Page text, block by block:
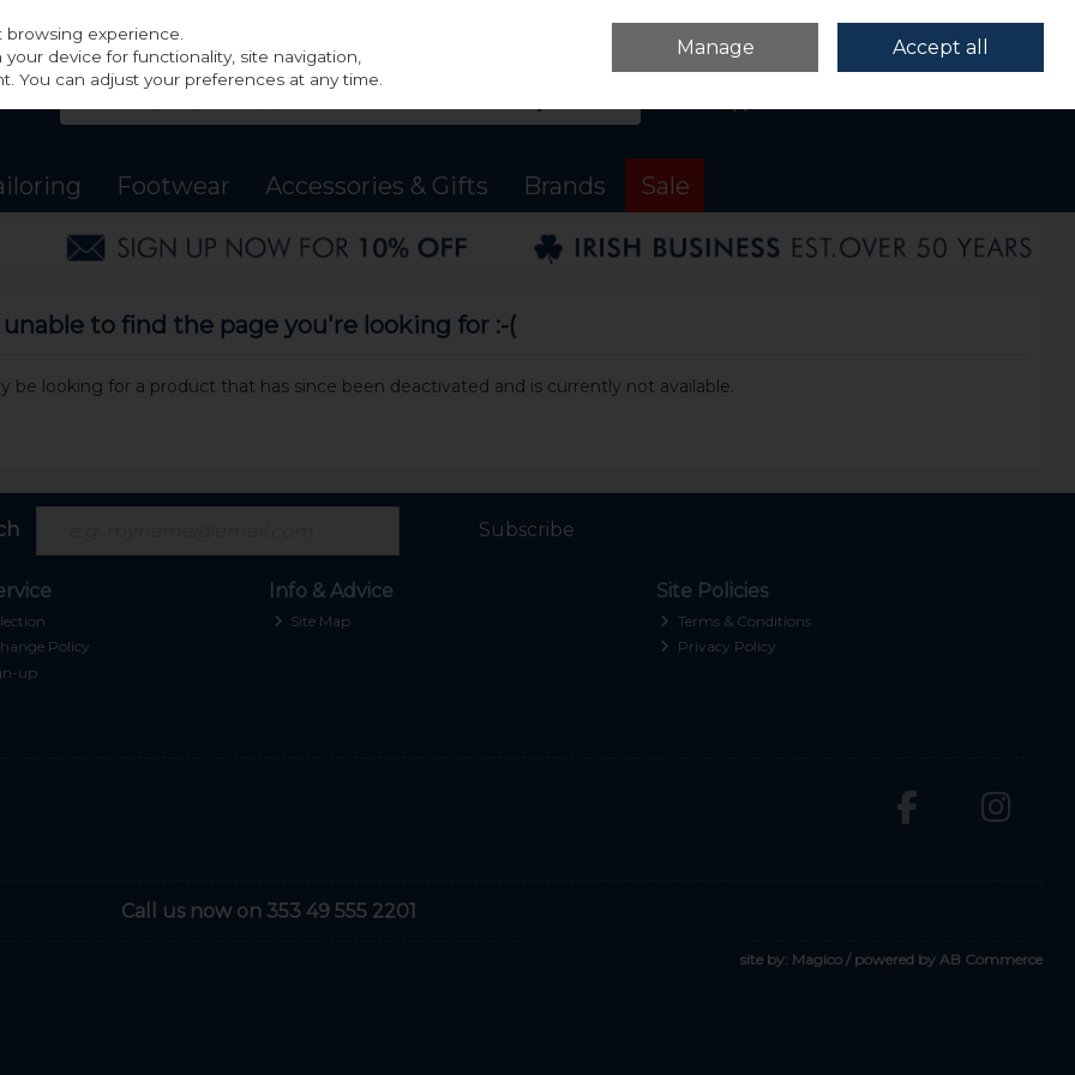
Sign in
Footwear Accessories & Gifts Brands Sale
to find the page you're looking for :-(
be looking for a product that has since been deactivated and is currently not available.
Subscribe
Policy
up
Info & Advice
Site Map
Site Policies
Terms & Conditions
Privacy Policy
Call us now on 353 49 555 2201
site by: Magico / powered by AB Commerce
experience.
device for functionality, site navigation,
You can adjust your preferences at any time.
Manage Accept all